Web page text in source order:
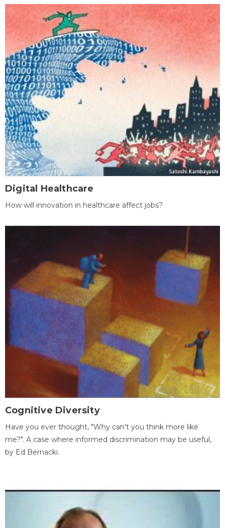
Digital Healthcare
How will innovation in healthcare affect jobs?
Cognitive Diversity
Have you ever thought, "Why can't you think more like
me?". A case where informed discrimination may be useful,
by Ed Bernacki.